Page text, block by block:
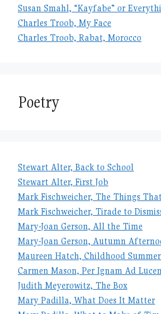
Susan Smahl, “Kayfabe” or
Charles Troob, My Face
Charles Troob, Rabat, Morocco
Poetry
Stewart Alter, Back to School
Stewart Alter, First Job
Mark Fischweicher, The Things
Mark Fischweicher, Tirade to
Mary-Joan Gerson, All the Time
Mary-Joan Gerson, Autumn
Maureen Hatch, Childhood
Carmen Mason, Per Ignam Ad
Judith Meyerowitz, The Box
Mary Padilla, What Does It Matter